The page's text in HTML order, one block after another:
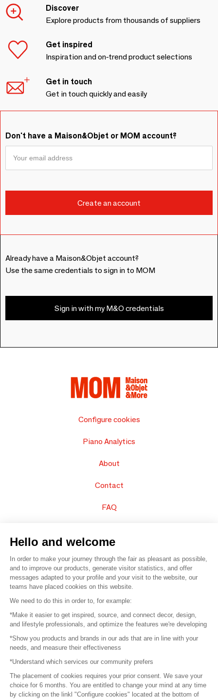
Discover
Explore products from thousands of suppliers
Get inspired
Inspiration and on-trend product selections
Get in touch
Get in touch quickly and easily
Don't have a Maison&Objet or MOM account?
Already have a Maison&Objet account?
Use the same credentials to sign in to MOM
Sign in with my M&O credentials
Configure cookies
Piano Analytics
About
Contact
FAQ
© 2016 – Organisation SAFI
Careers
Press
Become a partner
Terms of use
Hello and welcome
In order to make your journey through the fair as pleasant as possible,
and to improve our products, generate visitor statistics, and offer
messages adapted to your profile and your visit to the website, our
teams have placed cookies on this website.
We need to do this in order to, for example:
*Make it easier to get inspired, source, and connect decor, design,
and lifestyle professionals, and optimize the features we're developing
*Show you products and brands in our ads that are in line with your
needs, and measure their effectiveness
*Understand which services our community prefers
The placement of cookies requires your prior consent. We save your
choice for 6 months. You are entitled to change your mind at any time
by clicking on the linkl "Configure cookies" located at the bottom of